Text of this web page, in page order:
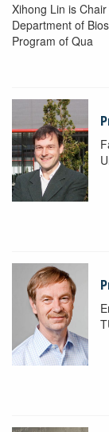
Xihong Lin is
Department of
Program of Qua